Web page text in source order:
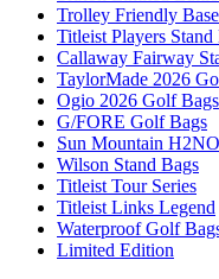
Trolley Friendly
Titleist Players Stand
Callaway Fairway
TaylorMade 2026
Ogio 2026 Golf Bags
G/FORE Golf Bags
Sun Mountain
Wilson Stand Bags
Titleist Tour Series
Titleist Links Legend
Waterproof Golf
Limited Edition